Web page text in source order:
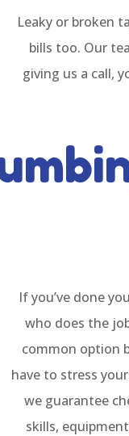
Leaky or broken
bills too. Our
giving us a call,
If you’ve done
who does the
common option
have to stress
we guarantee
skills,